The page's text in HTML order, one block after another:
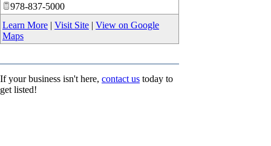
978-837-5000
Learn More | Visit Site | View on Google
Maps
If your business isn't here, contact us today to
get listed!